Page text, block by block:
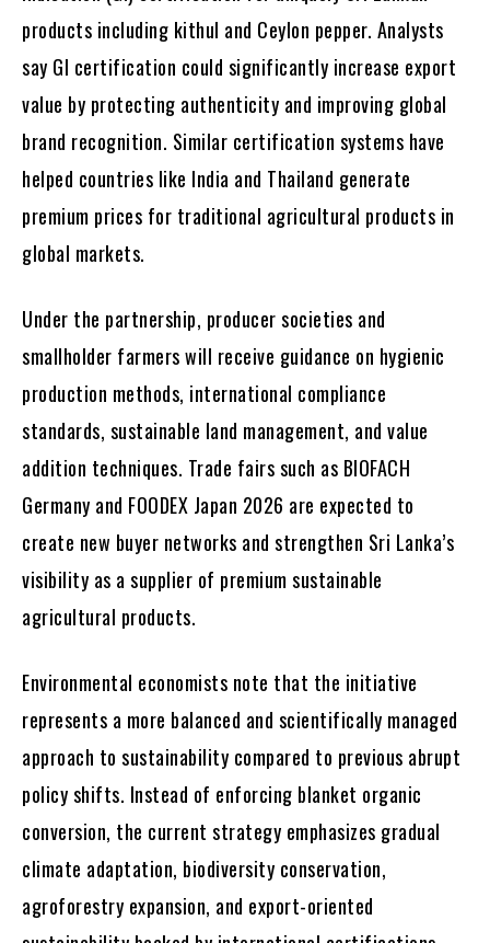
products including kithul and Ceylon pepper. Analysts
say GI certification could significantly increase export
value by protecting authenticity and improving global
brand recognition. Similar certification systems have
helped countries like India and Thailand generate
premium prices for traditional agricultural products in
global markets.
Under the partnership, producer societies and
smallholder farmers will receive guidance on hygienic
production methods, international compliance
standards, sustainable land management, and value
addition techniques. Trade fairs such as BIOFACH
Germany and FOODEX Japan 2026 are expected to
create new buyer networks and strengthen Sri Lanka’s
visibility as a supplier of premium sustainable
agricultural products.
Environmental economists note that the initiative
represents a more balanced and scientifically managed
approach to sustainability compared to previous abrupt
policy shifts. Instead of enforcing blanket organic
conversion, the current strategy emphasizes gradual
climate adaptation, biodiversity conservation,
agroforestry expansion, and export-oriented